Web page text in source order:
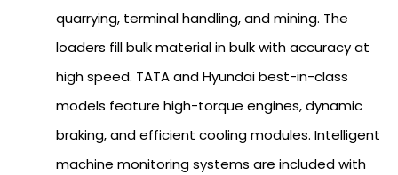
quarrying, terminal handling, and mining. The
loaders fill bulk material in bulk with accuracy at
high speed. TATA and Hyundai best-in-class
models feature high-torque engines, dynamic
braking, and efficient cooling modules. Intelligent
machine monitoring systems are included with